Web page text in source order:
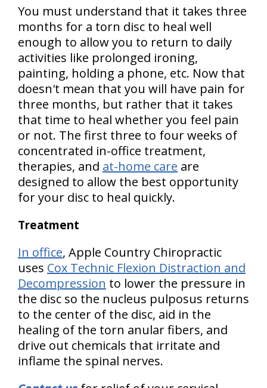
You must understand that it takes three
months for a torn disc to heal well
enough to allow you to return to daily
activities like prolonged ironing,
painting, holding a phone, etc. Now that
doesn't mean that you will have pain for
three months, but rather that it takes
that time to heal whether you feel pain
or not. The first three to four weeks of
concentrated in-office treatment,
therapies, and at-home care are
designed to allow the best opportunity
for your disc to heal quickly.
Treatment
In office, Apple Country Chiropractic
uses Cox Technic Flexion Distraction and
Decompression to lower the pressure in
the disc so the nucleus pulposus returns
to the center of the disc, aid in the
healing of the torn anular fibers, and
drive out chemicals that irritate and
inflame the spinal nerves.